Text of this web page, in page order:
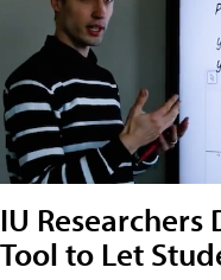
IU
Tool to Let